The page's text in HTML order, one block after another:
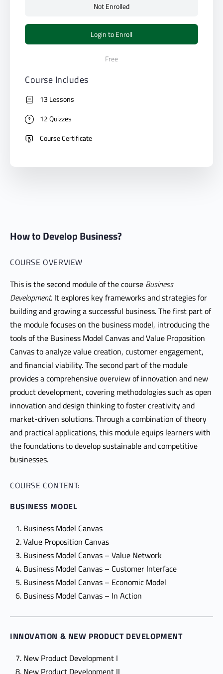
How to Develop Business?
COURSE OVERVIEW
This is the second module of the course Business
Development. It explores key frameworks and strategies for
building and growing a successful business. The first part of
the module focuses on the business model, introducing the
tools of the Business Model Canvas and Value Proposition
Canvas to analyze value creation, customer engagement,
and financial viability. The second part of the module
provides a comprehensive overview of innovation and new
product development, covering methodologies such as open
innovation and design thinking to foster creativity and
market-driven solutions. Through a combination of theory
and practical applications, this module equips learners with
the foundations to develop sustainable and competitive
businesses.
COURSE CONTENT:
BUSINESS MODEL
Business Model Canvas
Value Proposition Canvas
Business Model Canvas – Value Network
Business Model Canvas – Customer Interface
Business Model Canvas – Economic Model
Business Model Canvas – In Action
INNOVATION & NEW PRODUCT DEVELOPMENT
New Product Development I
New Product Development II
Not Enrolled
Login to Enroll
Free
Course Includes
13 Lessons
12 Quizzes
Course Certificate